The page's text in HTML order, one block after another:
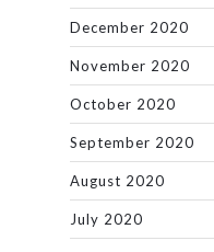
December 2020
November 2020
October 2020
September 2020
August 2020
July 2020